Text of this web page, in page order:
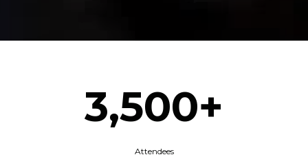
3,500+
Attendees